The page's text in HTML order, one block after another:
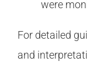
were
For detailed
and